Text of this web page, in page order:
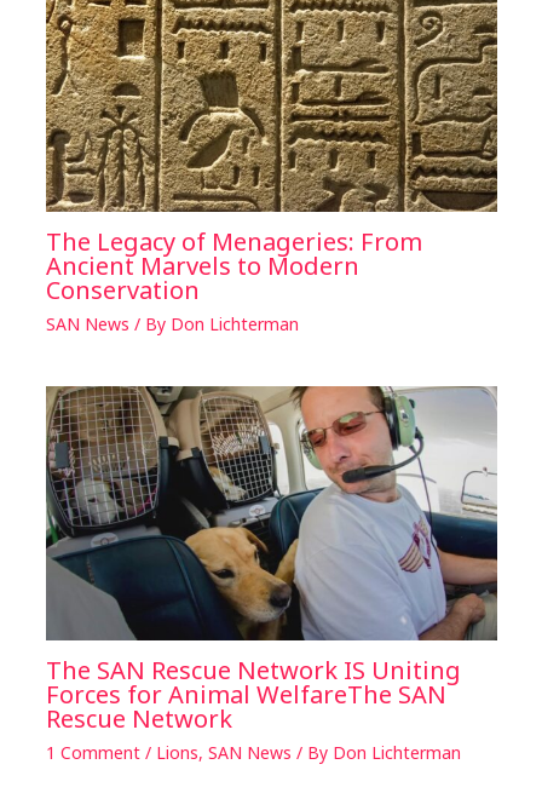
The Legacy of Menageries: From
Ancient Marvels to Modern
Conservation
SAN News / By Don Lichterman
The SAN Rescue Network IS Uniting
Forces for Animal WelfareThe SAN
Rescue Network
1 Comment / Lions, SAN News / By Don Lichterman